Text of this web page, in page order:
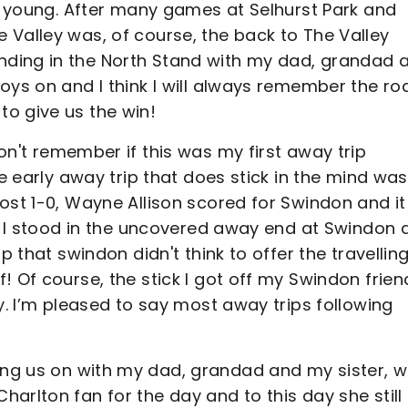
After many games at Selhurst Park and
was, of course, the back to The Valley
in the North Stand with my dad, grandad
on and I think I will always remember the
give us the win!
remember if this was my first away trip
early away trip that does stick in the mind was
1-0, Wayne Allison scored for Swindon and it
in the uncovered away end at Swindon
that swindon didn't think to offer the travelling
course, the stick I got off my Swindon
pleased to say most away trips following
us on with my dad, grandad and my sister,
fan for the day and to this day she still